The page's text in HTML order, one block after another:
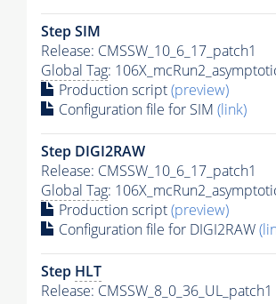
Step SIM
Release: CMSSW_10_6_17_patch1
Global Tag:
Production script(preview)
Configuration file for SIM (link)
Step DIGI2RAW
Release: CMSSW_10_6_17_patch1
Global Tag:
Production script(preview)
Configuration file for DIGI2RAW
Step HLT
Release: CMSSW_8_0_36_UL_patch1